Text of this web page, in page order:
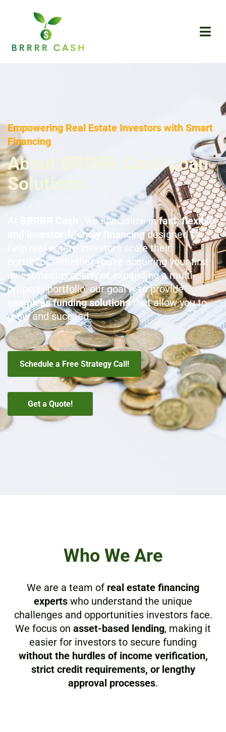
Empowering Real Estate Investors with Smart
Financing
About BRRRR Cash Loan
Solutions
, we specialize in fast, flexible,
and investor-friendly financingdesigned to
help real estate investors scale their
portfolios. Whether you're acquiring your first
investment property or expanding a multi-
property portfolio, our goal is to provide
seamless funding solutionsthat allow you to
grow and succeed.
Schedule a Free Strategy Call!
Get a Quote!
Who We Are
We are a team of real estate financing
experts who understand the unique
challenges and opportunities investors face.
We focus on asset-based lending, making it
easier for investors to secure funding
without the hurdles of income verification,
strict credit requirements, or lengthy
approval processes.